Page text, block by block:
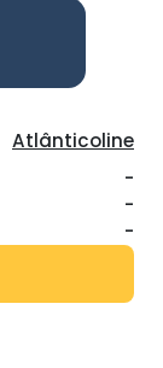
Atlânticoline
-
-
-